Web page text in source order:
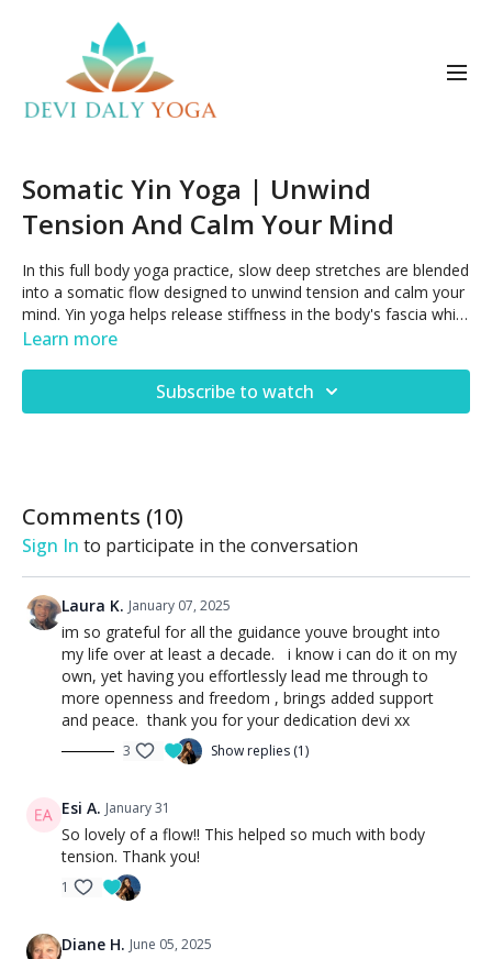
Somatic Yin Yoga | Unwind
Tension And Calm Your Mind
In this full body yoga practice, slow deep stretches are blended
into a somatic flow designed to unwind tension and calm your
mind. Yin yoga helps release stiffness in the body's fascia while
somatic awareness invites you to into a deeper connection
Learn more
Subscribe to watch
Comments (10)
Sign In to participate in the conversation
Laura K. January 07, 2025
im so grateful for all the guidance youve brought into
my life over at least a decade. i know i can do it on my
own, yet having you effortlessly lead me through to
more openness and freedom , brings added support
and peace. thank you for your dedication devi xx
3 Show replies (1)
Esi A. January 31
So lovely of a flow!! This helped so much with body
tension. Thank you!
1
Diane H. June 05, 2025